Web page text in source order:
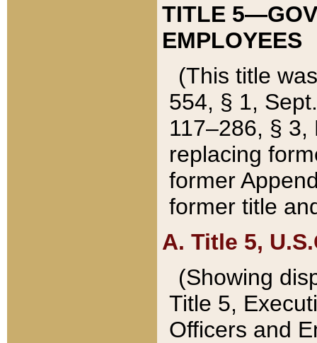
TITLE
EMPLOYEES
(This title
554, § 1,
117–286, §
replacing
former
former title
A. Title 5,
(Showing
Title 5,
Officers and